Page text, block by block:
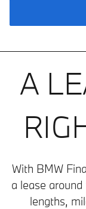
A
With BMW
a lease
lengths,